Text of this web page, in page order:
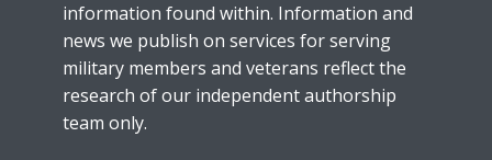
information found within. Information and
news we publish on services for serving
military members and veterans reflect the
research of our independent authorship
team only.